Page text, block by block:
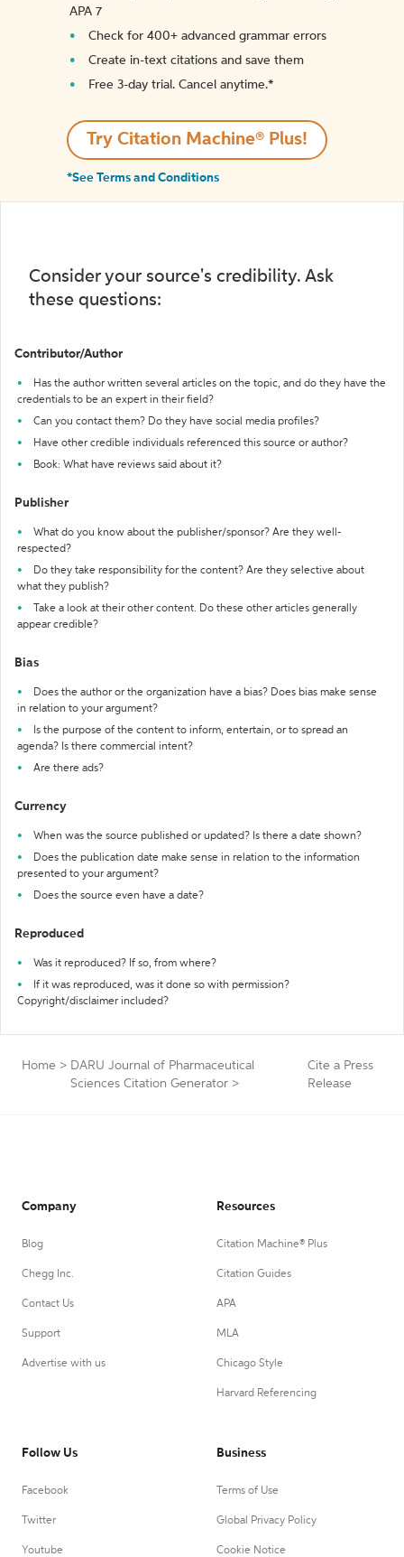
APA 7
Check for 400+ advanced grammar errors
Create in-text citations and save them
Free 3-day trial. Cancel anytime.*️
Try Citation Machine® Plus!
*See Terms and Conditions
Consider your source's credibility. Ask
these questions:
Contributor/Author
Has the author written several articles on the topic, and do they have the
credentials to be an expert in their field?
Can you contact them? Do they have social media profiles?
Have other credible individuals referenced this source or author?
Book: What have reviews said about it?
Publisher
What do you know about the publisher/sponsor? Are they well-
respected?
Do they take responsibility for the content? Are they selective about
what they publish?
Take a look at their other content. Do these other articles generally
appear credible?
Bias
Does the author or the organization have a bias? Does bias make sense
in relation to your argument?
Is the purpose of the content to inform, entertain, or to spread an
agenda? Is there commercial intent?
Are there ads?
Currency
When was the source published or updated? Is there a date shown?
Does the publication date make sense in relation to the information
presented to your argument?
Does the source even have a date?
Reproduced
Was it reproduced? If so, from where?
If it was reproduced, was it done so with permission?
Copyright/disclaimer included?
Home > DARU Journal of Pharmaceutical
Sciences Citation Generator >
Cite a Press
Release
Company
Blog
Chegg Inc.
Contact Us
Support
Advertise with us
Resources
Citation Machine® Plus
Citation Guides
APA
MLA
Chicago Style
Harvard Referencing
Follow Us
Facebook
Twitter
Youtube
Business
Terms of Use
Global Privacy Policy
Cookie Notice